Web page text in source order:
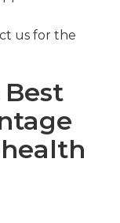
us for the